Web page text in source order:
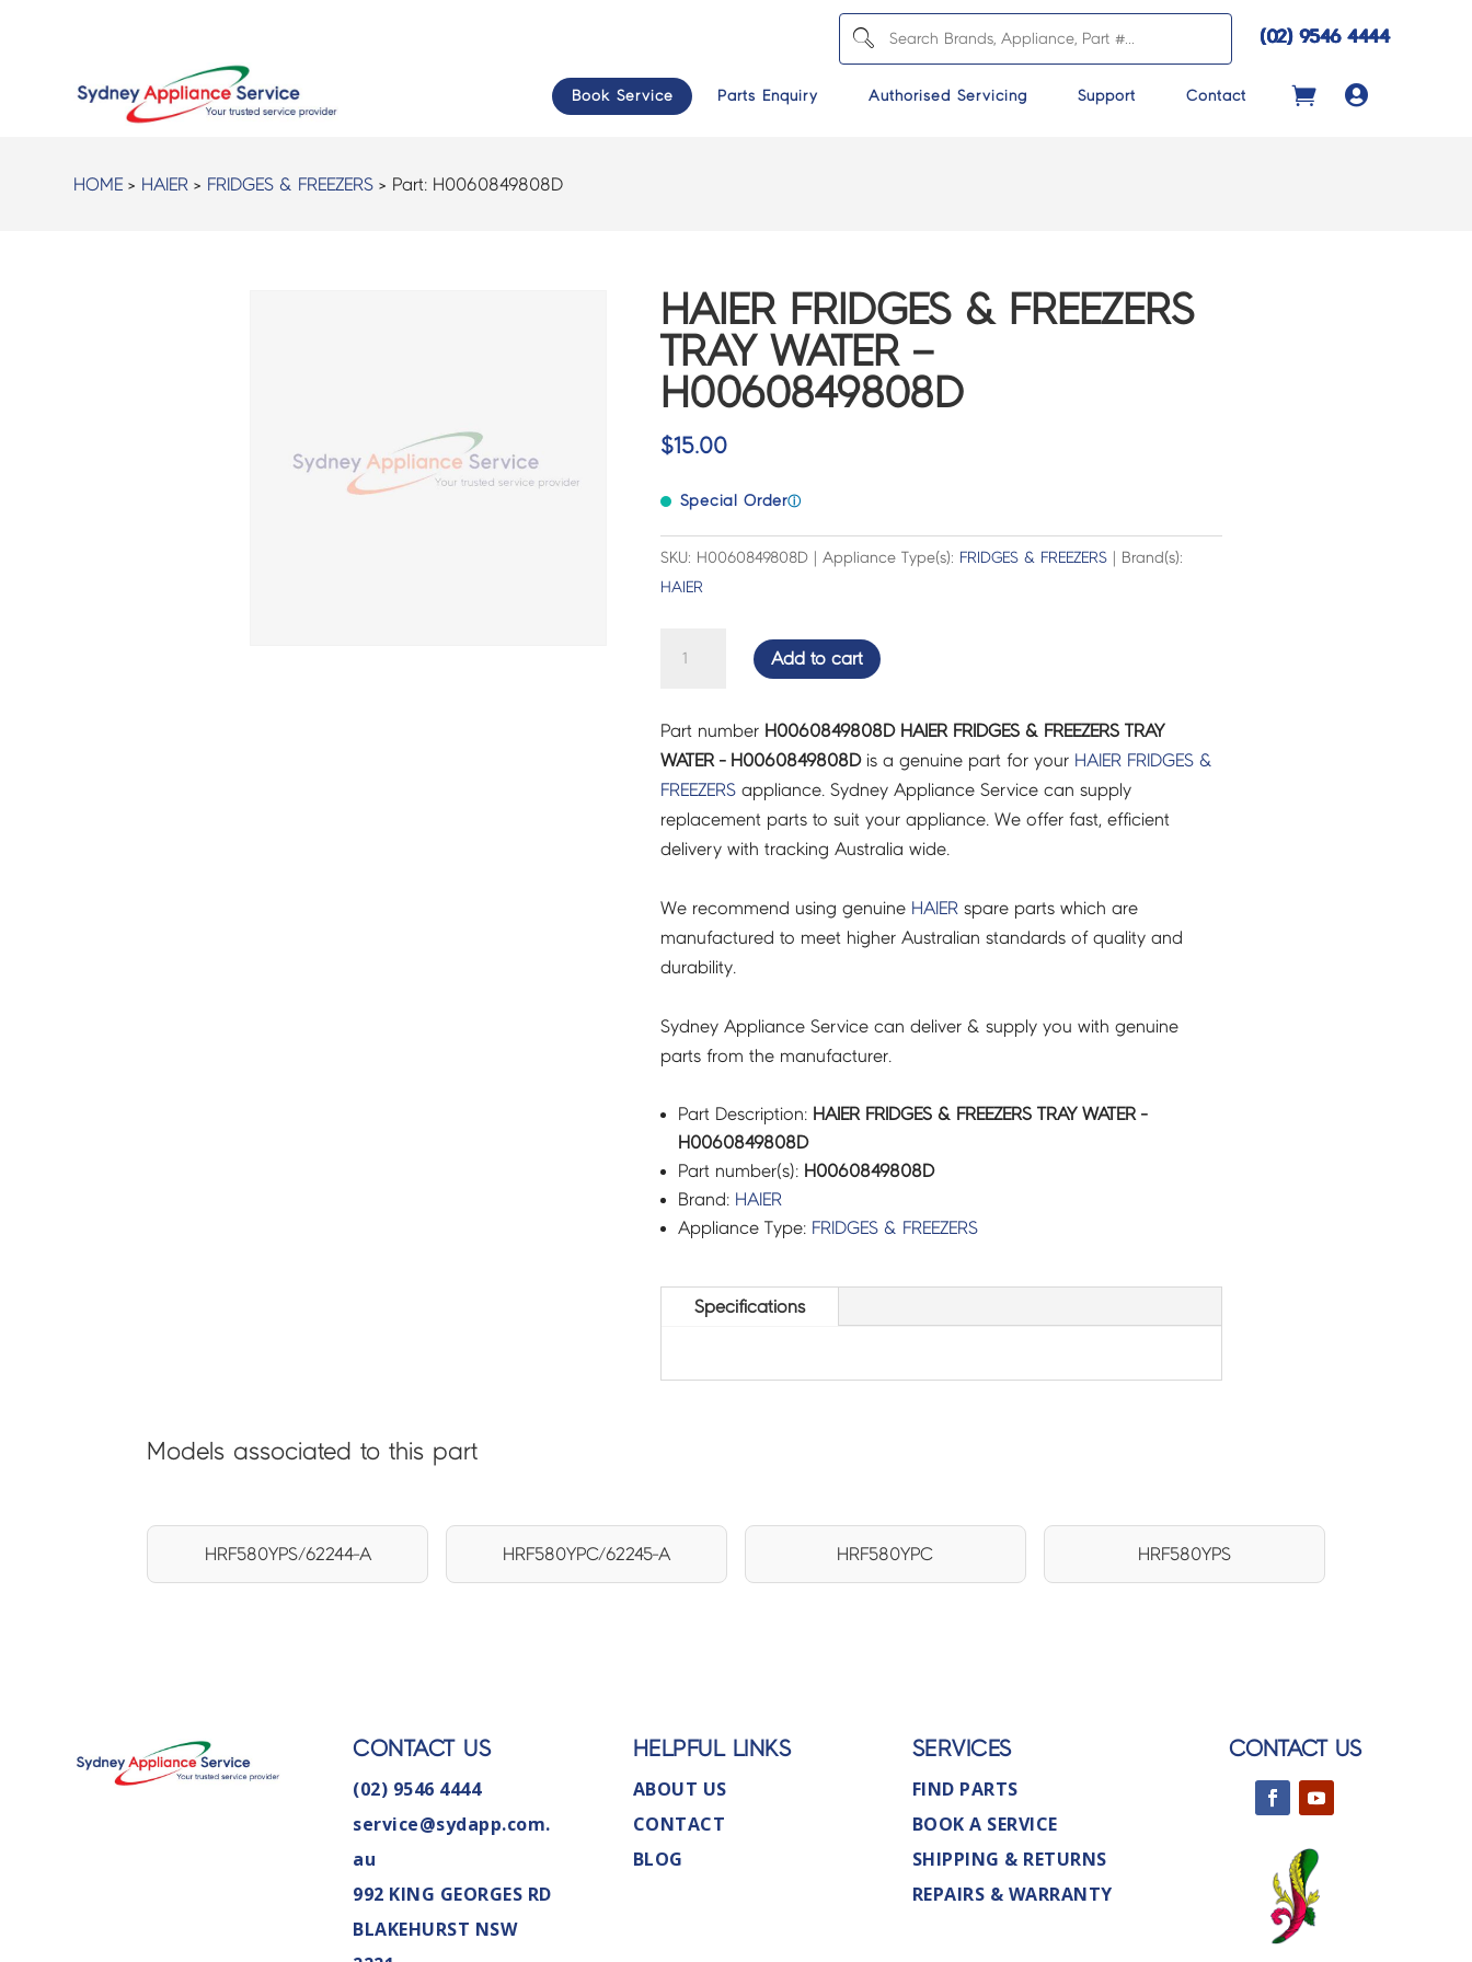
(02) 9546 4444
Book Service Parts Enquiry Authorised Servicing Support Contact 
HOME > HAIER > FRIDGES & FREEZERS > Part: H0060849808D
HAIER FRIDGES & FREEZERS
TRAY WATER –
H0060849808D
$15.00
Special Orderⓘ
SKU: H0060849808D | Appliance Type(s): FRIDGES & FREEZERS| Brand(s):
HAIER
FREEZERS
TRAY
WATER
-
H0060849808D
Add to cart
Part number H0060849808D HAIER FRIDGES & FREEZERS TRAY
WATER - H0060849808Dis a genuine part for your HAIER FRIDGES &
FREEZERSappliance. Sydney Appliance Service can supply
replacement parts to suit your appliance. We offer fast, efficient
delivery with tracking Australia wide.
We recommend using genuine HAIER spare parts which are
manufactured to meet higher Australian standards of quality and
durability.
Sydney Appliance Service can deliver & supply you with genuine
parts from the manufacturer.
Part Description: HAIER FRIDGES & FREEZERS TRAY WATER -
H0060849808D
Part number(s): H0060849808D
Brand: HAIER
Appliance Type: FRIDGES & FREEZERS
Specifications
Models associated to this part
HRF580YPS/62244-A HRF580YPC/62245-A HRF580YPC HRF580YPS
CONTACT US
(02) 9546 4444
service@sydapp.com.
au
992 KING GEORGES RD
BLAKEHURST NSW
HELPFUL LINKS
ABOUT US
CONTACT
BLOG
SERVICES
FIND PARTS
BOOK A SERVICE
SHIPPING & RETURNS
REPAIRS & WARRANTY
CONTACT US